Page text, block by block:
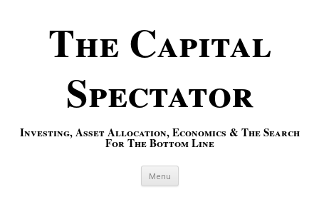
The Capital
Spectator
Investing, Asset Allocation, Economics & The Search
For The Bottom Line
Menu Skip to content